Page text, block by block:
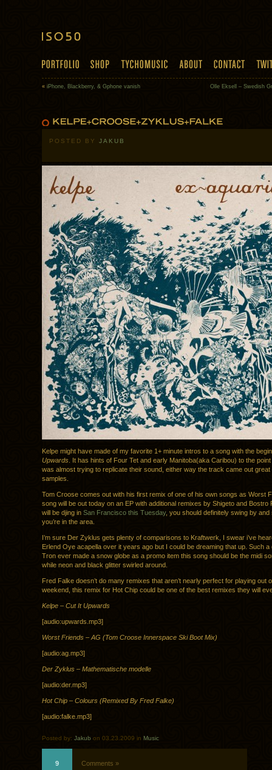
« iPhone, Blackberry, & Gphone vanish Olle Eksell – Swedish
POSTED BY JAKUB
Kelpe might have made of my favorite 1+ minute intros to a song with the
Upwards . It has hints of Four Tet and early Manitoba(aka Caribou) to the
was almost trying to replicate their sound, either way the track came out great
samples.
Tom Croose comes out with his first remix of one of his own songs as Worst
song will be out today on an EP with additional remixes by Shigeto and Bostro
will be djing in San Francisco this Tuesday, you should definitely swing by and
you’re in the area.
I’m sure Der Zyklus gets plenty of comparisons to Kraftwerk, I swear i’ve
Erlend Oye acapella over it years ago but I could be dreaming that up. Such a
Tron ever made a snow globe as a promo item this song should be the midi
while neon and black glitter swirled around.
Fred Falke doesn’t do many remixes that aren’t nearly perfect for playing out
weekend, this remix for Hot Chip could be one of the best remixes they will
Kelpe – Cut It Upwards
[audio:upwards.mp3]
Worst Friends – AG (Tom Croose Innerspace Ski Boot Mix)
[audio:ag.mp3]
Der Zyklus – Mathematische modelle
[audio:der.mp3]
Hot Chip – Colours (Remixed By Fred Falke)
[audio:falke.mp3]
Posted by: Jakub on 03.23.2009 in Music
9 Comments »